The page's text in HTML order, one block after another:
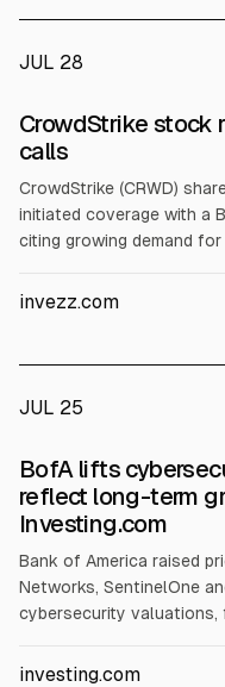
of $8.1B (+60%).
JUL 28
CrowdStrike stock
calls
CrowdStrike (CRWD)
initiated coverage with a
citing growing demand
Hugging Face incident
invezz.com
JUL 25
ALPHAI
BofA lifts
reflect long-term
Investing.com
Bank of America raised
Networks, SentinelOne
cybersecurity valuations,
growth for each. Targets:
investing.com